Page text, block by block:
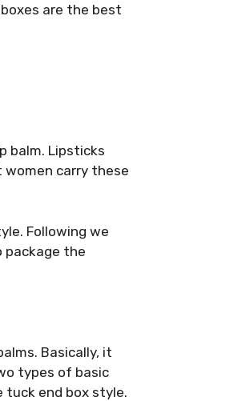
are the best
balm. Lipsticks
carry these
Following we
package the
Basically, it
types of basic
tuck end box style.